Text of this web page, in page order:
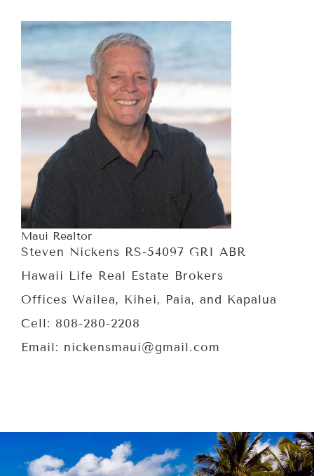
Maui Realtor
Steven Nickens RS-54097 GRI ABR
Hawaii Life Real Estate Brokers
Offices Wailea, Kihei, Paia, and Kapalua
Cell: 808-280-2208
Email: nickensmaui@gmail.com